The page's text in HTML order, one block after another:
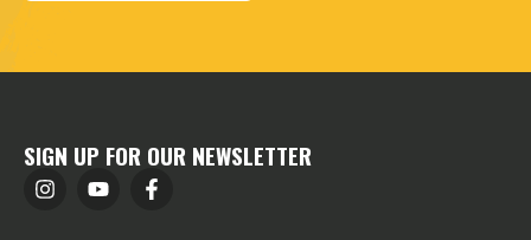
SIGN UP FOR OUR NEWSLETTER